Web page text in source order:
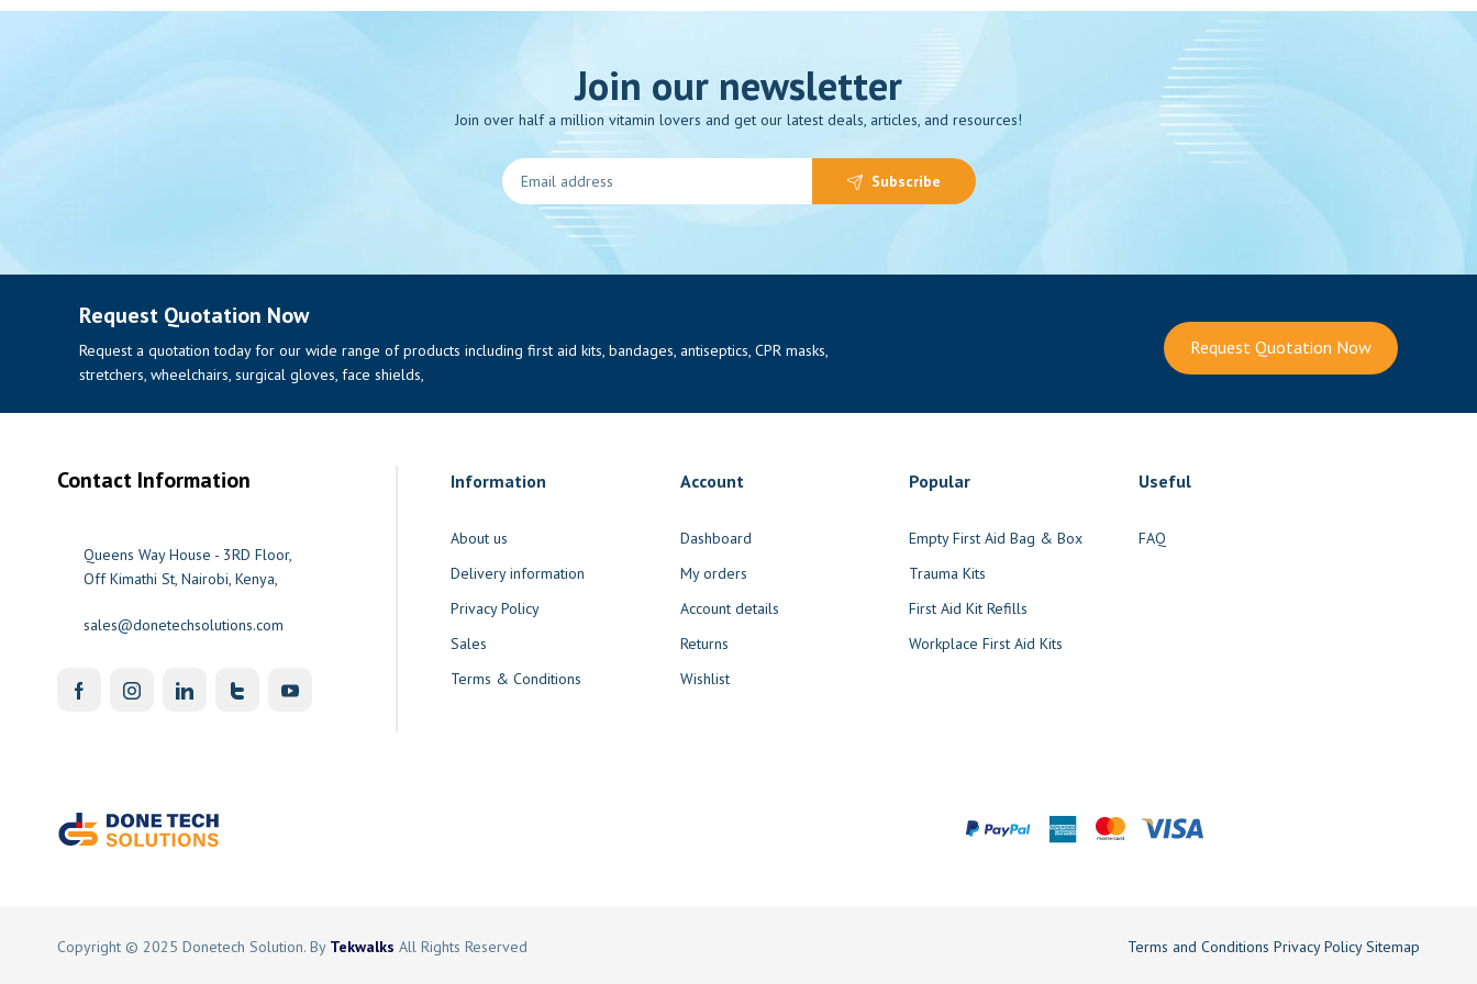
Join our newsletter
Join over half a million vitamin lovers and get our latest deals, articles, and resources!
Subscribe
Request Quotation Now
Request a quotation today for our wide range of products including first aid kits, bandages, antiseptics, CPR masks,
stretchers, wheelchairs, surgical gloves, face shields,
Request Quotation Now
Contact Information
Queens Way House - 3RD Floor,
Off Kimathi St, Nairobi, Kenya,
sales@donetechsolutions.com
Information
About us
Delivery information
Privacy Policy
Sales
Terms & Conditions
Account
Dashboard
My orders
Account details
Returns
Wishlist
Popular
Empty First Aid Bag & Box
Trauma Kits
First Aid Kit Refills
Workplace First Aid Kits
Useful
FAQ
Copyright © 2025 Donetech Solution. By Tekwalks All Rights Reserved Terms and Conditions Privacy Policy Sitemap